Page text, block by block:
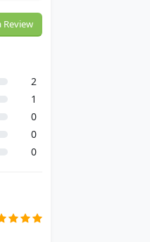
Review
2
1
0
0
0